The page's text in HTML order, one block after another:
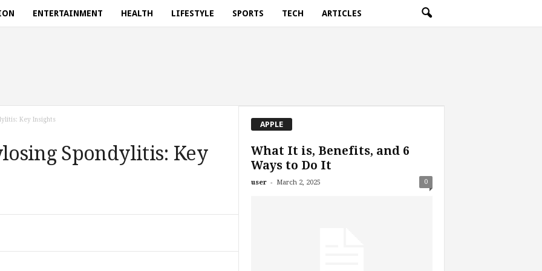
ENTERTAINMENT HEALTH LIFESTYLE SPORTS TECH ARTICLES
Key Insights
Spondylitis: Key
APPLE
What It is, Benefits, and 6
Ways to Do It
user - March 2, 2025 0